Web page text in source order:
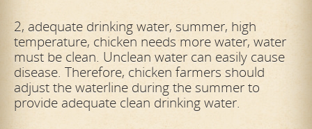
2, adequate drinking water, summer, high
temperature, chicken needs more water, water
must be clean. Unclean water can easily cause
disease. Therefore, chicken farmers should
adjust the waterline during the summer to
provide adequate clean drinking water.